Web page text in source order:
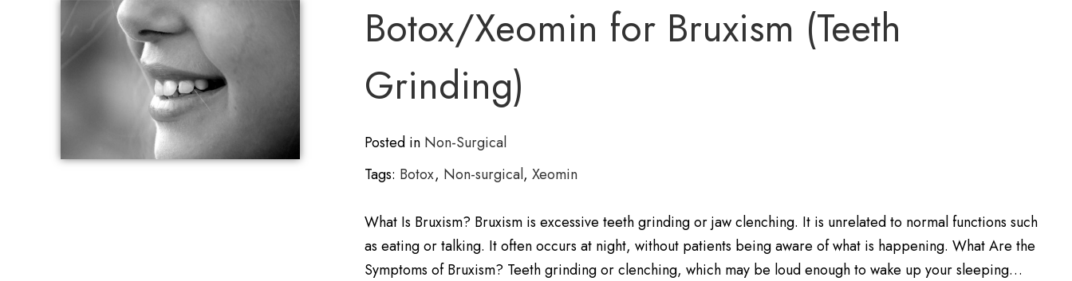
Botox/Xeomin for Bruxism (Teeth
Grinding)
Posted in Non-Surgical
Tags: Botox, Non-surgical,Xeomin
What Is Bruxism? Bruxism is excessive teeth grinding or jaw clenching. It is unrelated to normal functions such
as eating or talking. It often occurs at night, without patients being aware of what is happening. What Are the
Symptoms of Bruxism? Teeth grinding or clenching, which may be loud enough to wake up your sleeping…